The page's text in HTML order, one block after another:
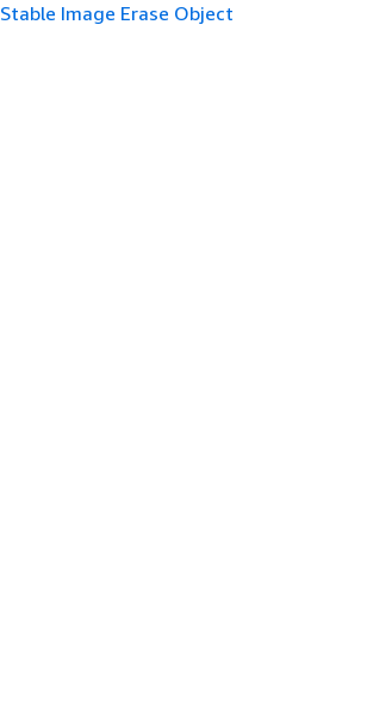
Stable Image Erase Object